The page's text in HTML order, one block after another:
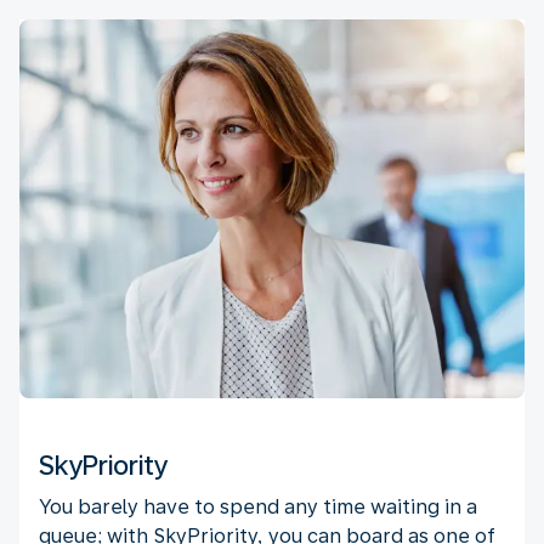
SkyPriority
You barely have to spend any time waiting in a
queue; with SkyPriority, you can board as one of